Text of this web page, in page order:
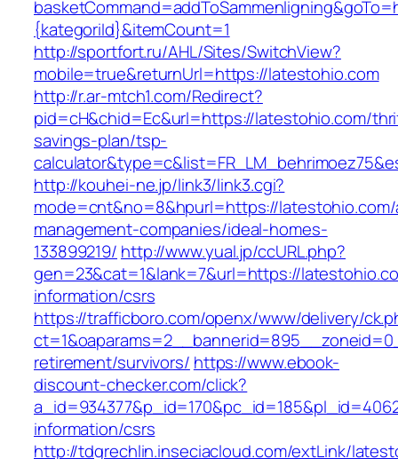
{kategoriId}&itemCount=1
http://sportfort.ru/AHL/Sites/SwitchView?
mobile=true&returnUrl=https://latestohio.com
http://r.ar-mtch1.com/Redirect?
pid=cH&chid=Ec&url=https://latestohio.com/
savings-plan/tsp-
http://kouhei-ne.jp/link3/link3.cgi?
mode=cnt&no=8&hpurl=https://
management-companies/ideal-homes-
133899219/ http://www.yual.jp/ccURL.php?
gen=23&cat=1&lank=7&url=https://
information/csrs
https://trafficboro.com/openx/www/delivery/
retirement/survivors/ https://www.ebook-
discount-checker.com/click?
information/csrs
http://tdgrechlin.inseciacloud.com/extLink/